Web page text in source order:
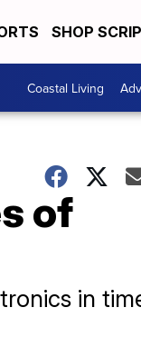
SHOP
Coastal Living
of
in